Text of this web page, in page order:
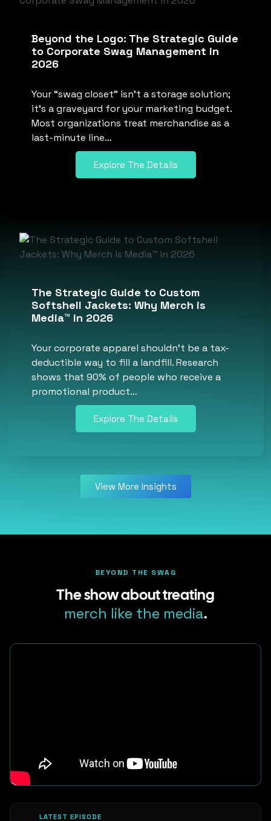
Beyond the Logo: The Strategic Guide
to Corporate Swag Management in
2026
Your “swag closet” isn’t a storage solution;
it’s a graveyard for your marketing budget.
Most organizations treat merchandise as a
last-minute line…
Explore The Details
The Strategic Guide to Custom
Softshell Jackets: Why Merch is
Media™ in 2026
Your corporate apparel shouldn’t be a tax-
deductible way to fill a landfill. Research
shows that 90% of people who receive a
promotional product…
Explore The Details
View More Insights
BEYOND THE SWAG
The show about treating
merch like the media.
LATEST EPISODE